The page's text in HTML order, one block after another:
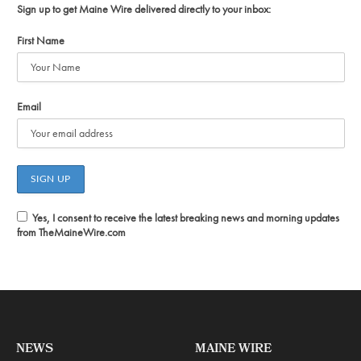
Sign up to get Maine Wire delivered directly to your inbox:
First Name
Email
Yes, I consent to receive the latest breaking news and morning updates
from TheMaineWire.com
NEWS MAINE WIRE